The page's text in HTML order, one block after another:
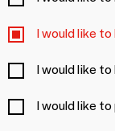
I would like
I would like
I would like